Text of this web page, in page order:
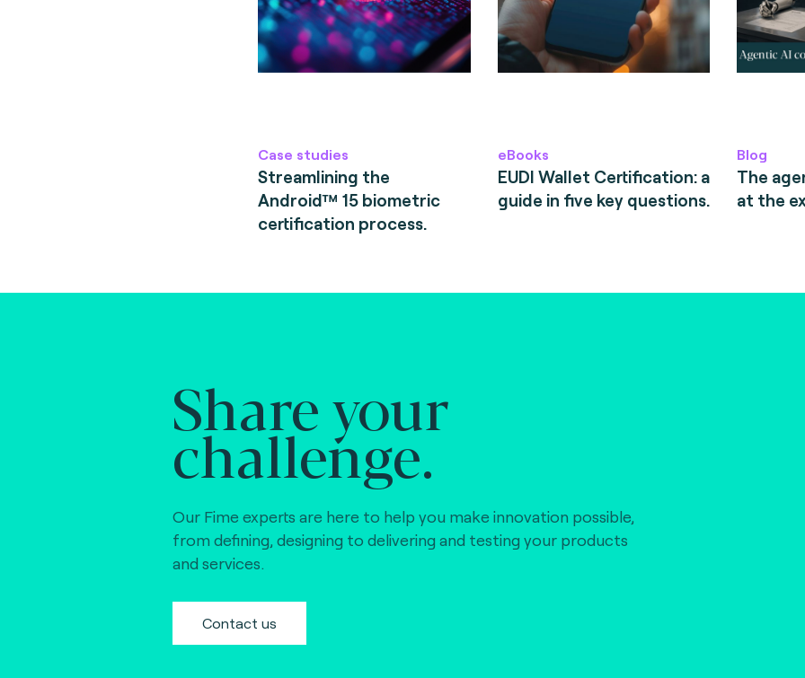
Case studies
Streamlining the
Android™ 15 biometric
certification process.
eBooks
EUDI Wallet Certification: a
guide in five key questions.
Blog
The
at the
Share your
challenge.
Our Fime experts are here to help you make innovation possible,
from defining, designing to delivering and testing your products
and services.
Contact us